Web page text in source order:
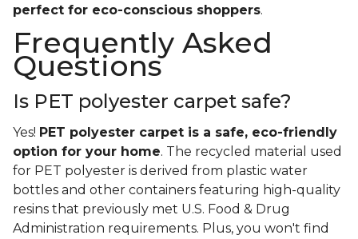
perfect for eco-conscious shoppers.
Frequently Asked
Questions
Is PET polyester carpet safe?
Yes! PET polyester carpet is a safe, eco-friendly
option for your home. The recycled material used
for PET polyester is derived from plastic water
bottles and other containers featuring high-quality
resins that previously met U.S. Food & Drug
Administration requirements. Plus, you won't find